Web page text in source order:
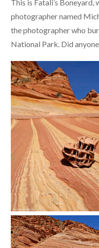
This is Fatali’s Boneyard,
photographer named
the photographer who
National Park. Did